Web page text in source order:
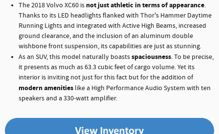
The 2018 Volvo XC60 is not just athletic in terms of appearance.
Thanks to its LED headlights flanked with Thor's Hammer Daytime
Running Lights and integrated with Active High Beams, increased
ground clearance, and the inclusion of an aluminum double
wishbone front suspension, its capabilities are just as stunning.
As an SUV, this model naturally boastsspaciousness. To be precise,
it presents as much as 63.3 cubic feet of cargo volume. Yet its
interior is inviting not just for this fact but for the addition of
modern amenities like a High Performance Audio System with ten
speakers and a 330-watt amplifier.